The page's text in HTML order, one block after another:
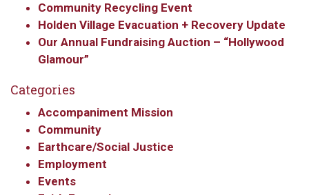
Community Recycling Event
Holden Village Evacuation + Recovery Update
Our Annual Fundraising Auction – “Hollywood
Glamour”
Categories
Accompaniment Mission
Community
Earthcare/Social Justice
Employment
Events